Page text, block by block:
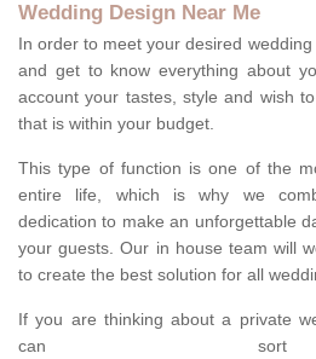
Wedding Design Near Me
In order to meet your desired
and get to know everything about
account your tastes, style and wish
that is within your budget.
This type of function is one of the
entire life, which is why we
dedication to make an unforgettable
your guests. Our in house team will
to create the best solution for all
If you are thinking about a private
can